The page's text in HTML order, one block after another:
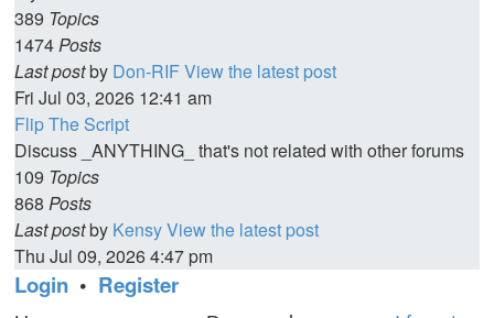
389 Topics
1474Posts
Last postby Don-RIFView the latest post
Fri Jul 03, 2026 12:41 am
Flip The Script
Discuss _ANYTHING_ that's not related with other forums
109 Topics
868 Posts
Last postby KensyView the latest post
Thu Jul 09, 2026 4:47 pm
Login • Register